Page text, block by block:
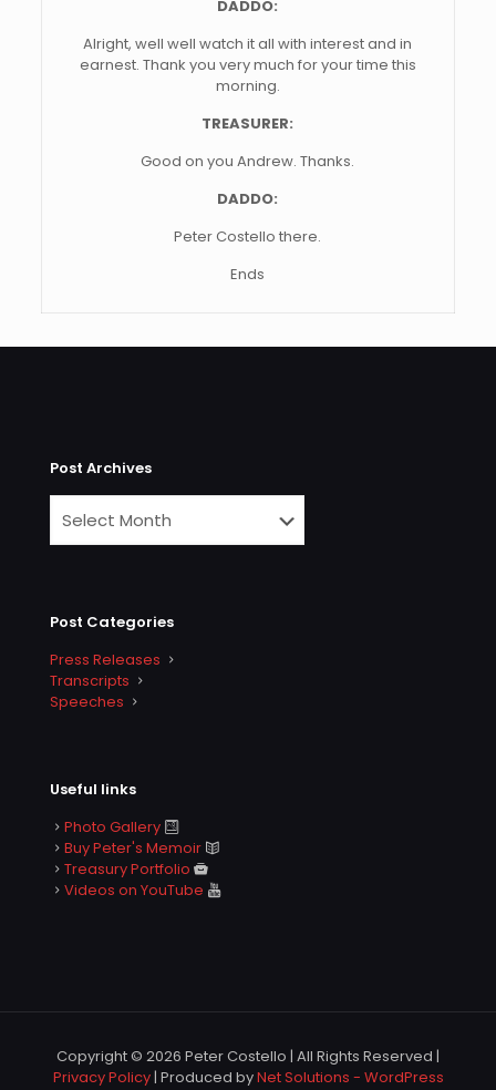
DADDO:
Alright, well well watch it all with interest and in
earnest. Thank you very much for your time this
morning.
TREASURER:
Good on you Andrew. Thanks.
DADDO:
Peter Costello there.
Ends
Post Archives
Post Categories
Press Releases
Transcripts
Speeches
Useful links
Photo Gallery
Buy Peter's Memoir
Treasury Portfolio
Videos on YouTube
Copyright © 2026 Peter Costello | All Rights Reserved |
Privacy Policy| Produced byNet Solutions - WordPress